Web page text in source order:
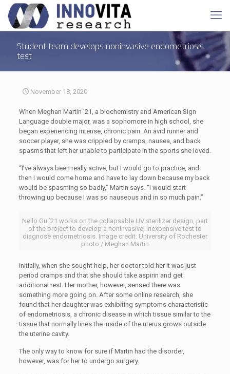
Student team develops noninvasive endometriosis
test
November 18, 2020
When Meghan Martin ’21, a biochemistry and American Sign
Language double major, was a sophomore in high school, she
began experiencing intense, chronic pain. An avid runner and
soccer player, she was crippled by cramps, nausea, and back
spasms that left her unable to participate in the sports she loved.
“I’ve always been really active, but I would go to practice, and
then I would come home and have to lay down because my back
would be spasming so badly,” Martin says. “I would start
throwing up because I was so nauseous and in so much pain.”
Nello Gu ’21 works on the collapsable UV sterilizer design, part
of the project to develop a noninvasive, inexpensive test to
diagnose endometriosis. Image credit: University of Rochester
photo / Meghan Martin
Initially, when she sought help, her doctor told her it was just
period cramps and that she should take aspirin and get
additional rest. Her mother, however, sensed there was
something more going on. After some online research, she
found that her daughter was exhibiting symptoms characteristic
of endometriosis, a chronic disease in which tissue similar to the
tissue that normally lines the inside of the uterus grows outside
the uterine cavity.
The only way to know for sure if Martin had the disorder,
however, was for her to undergo surgery.